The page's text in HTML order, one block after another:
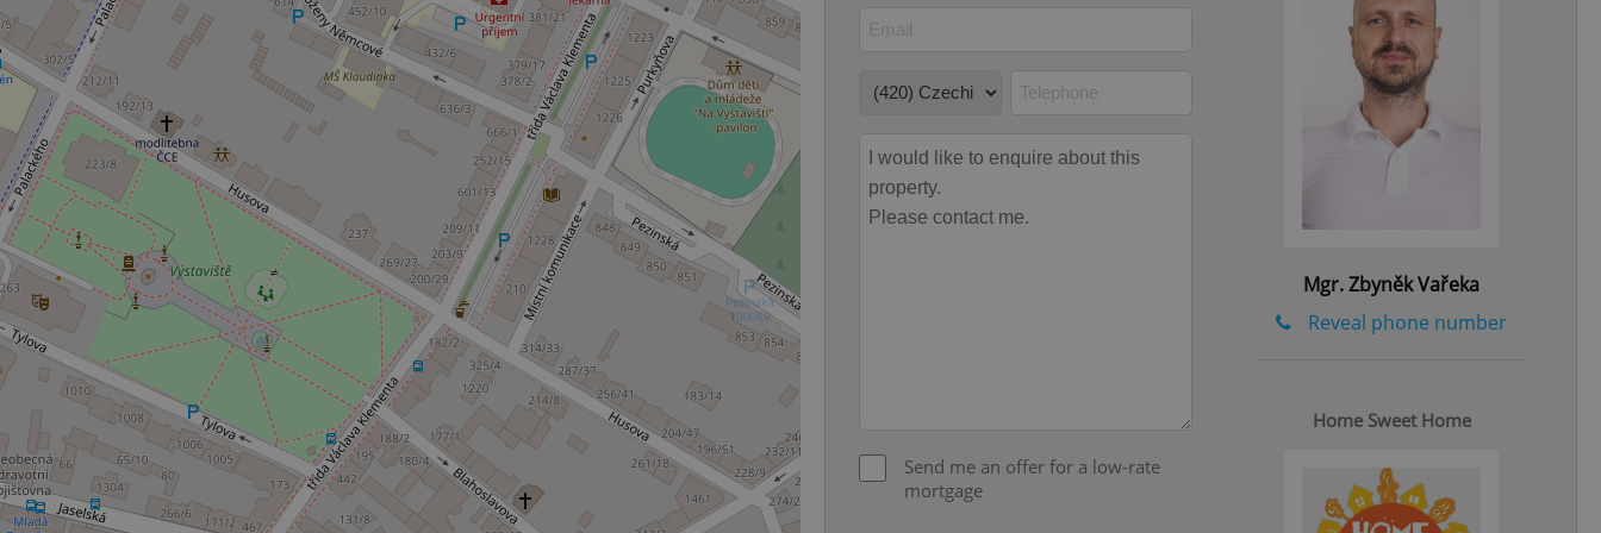
Send me an offer for a low-rate
mortgage
Mgr. Zbyněk Vařeka
Reveal phone number
Home Sweet Home
Domain
missing_agency_profile_modal_displayed .expats.cz
visibility of client's real estate positions to end
.expats.cz
This cookie is used to keep record of user votes
on polls. This is necessary to ensure the correct
functionality of polls and to ensure best practices
on poll votes.
add_logo_profile_modal_displayed
.expats.cz
^qs_[0-9]+$
.expats.cz
^eps_[0-9]+$
.expats.cz
helps them in navigating the site and informs
them of changes that apply to them. This is
necessary to ensure that important information
Google Privacy Policy